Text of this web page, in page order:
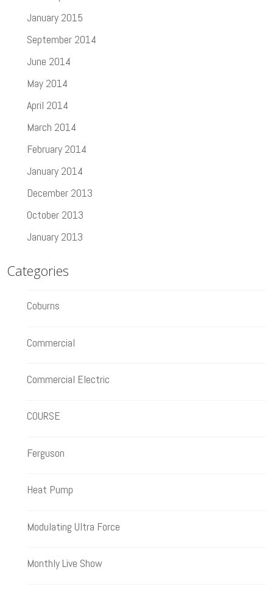
January 2015
September 2014
June 2014
May 2014
April 2014
March 2014
February 2014
January 2014
December 2013
October 2013
January 2013
Categories
Coburns
Commercial
Commercial Electric
COURSE
Ferguson
Heat Pump
Modulating Ultra Force
Monthly Live Show